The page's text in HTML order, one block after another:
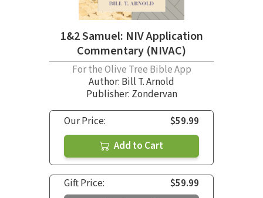
1&2 Samuel: NIV Application
Commentary (NIVAC)
For the Olive Tree Bible App
Author: Bill T. Arnold
Publisher: Zondervan
Our Price:
$59.99
Add to Cart
Gift Price:
$59.99